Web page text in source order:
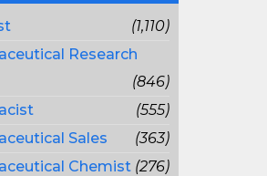
(1,110)
Research
(846)
(555)
Sales
(363)
Chemist (276)